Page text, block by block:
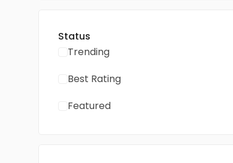
Status
Trending
Best Rating
Featured